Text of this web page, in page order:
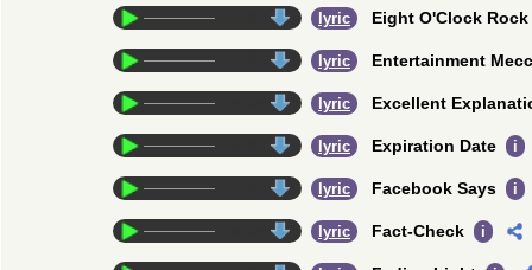
lyric Eight O'Clock Rock
lyric Entertainment
lyric Excellent
lyric Expiration Date i
lyric Facebook Says i
lyric Fact-Check i